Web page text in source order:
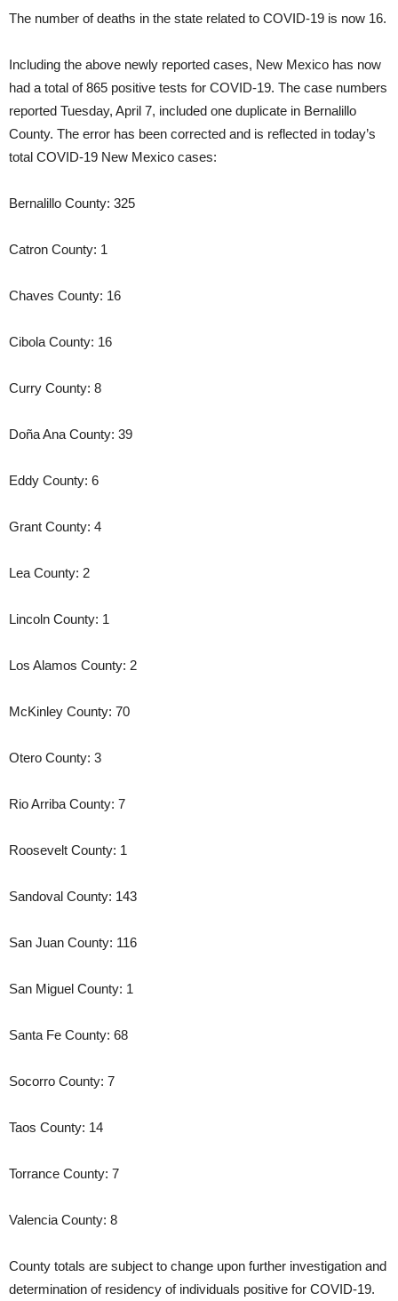
The number of deaths in the state related to COVID-19 is now 16.
Including the above newly reported cases, New Mexico has now
had a total of 865 positive tests for COVID-19. The case numbers
reported Tuesday, April 7, included one duplicate in Bernalillo
County. The error has been corrected and is reflected in today’s
total COVID-19 New Mexico cases:
Bernalillo County: 325
Catron County: 1
Chaves County: 16
Cibola County: 16
Curry County: 8
Doña Ana County: 39
Eddy County: 6
Grant County: 4
Lea County: 2
Lincoln County: 1
Los Alamos County: 2
McKinley County: 70
Otero County: 3
Rio Arriba County: 7
Roosevelt County: 1
Sandoval County: 143
San Juan County: 116
San Miguel County: 1
Santa Fe County: 68
Socorro County: 7
Taos County: 14
Torrance County: 7
Valencia County: 8
County totals are subject to change upon further investigation and
determination of residency of individuals positive for COVID-19.